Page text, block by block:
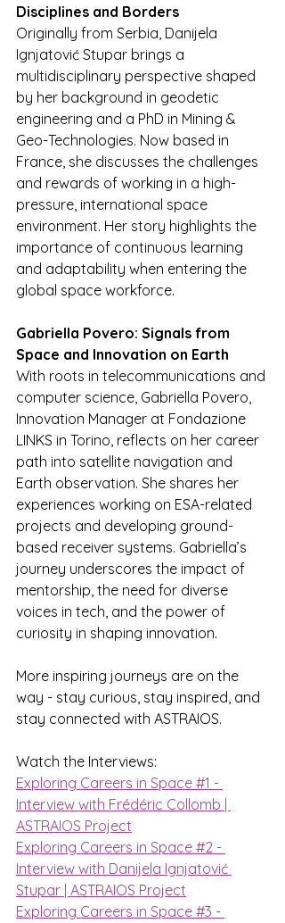
Disciplines and Borders
Originally from Serbia, Danijela
Ignjatović Stupar brings a
multidisciplinary perspective shaped
by her background in geodetic
engineering and a PhD in Mining &
Geo-Technologies. Now based in
France, she discusses the challenges
and rewards of working in a high-
pressure, international space
environment. Her story highlights the
importance of continuous learning
and adaptability when entering the
global space workforce.
Gabriella Povero: Signals from
Space and Innovation on Earth
With roots in telecommunications and
computer science, Gabriella Povero,
Innovation Manager at Fondazione
LINKS in Torino, reflects on her career
path into satellite navigation and
Earth observation. She shares her
experiences working on ESA-related
projects and developing ground-
based receiver systems. Gabriella’s
journey underscores the impact of
mentorship, the need for diverse
voices in tech, and the power of
curiosity in shaping innovation.
More inspiring journeys are on the
way - stay curious, stay inspired, and
stay connected with ASTRAIOS.
Watch the Interviews:
Exploring Careers in Space #1 -
Interview with Frédéric Collomb |
ASTRAIOS Project
Exploring Careers in Space #2 -
Interview with Danijela Ignjatović
Stupar | ASTRAIOS Project
Exploring Careers in Space #3 -